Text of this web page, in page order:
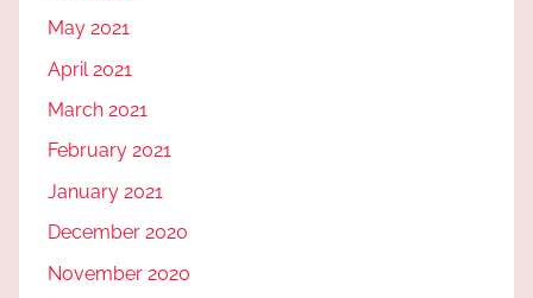
May 2021
April 2021
March 2021
February 2021
January 2021
December 2020
November 2020